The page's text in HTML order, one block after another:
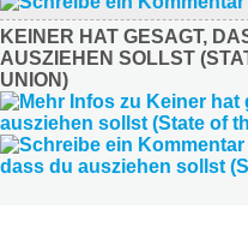
KEINER HAT GESAGT,
AUSZIEHEN SOLLST
UNION)